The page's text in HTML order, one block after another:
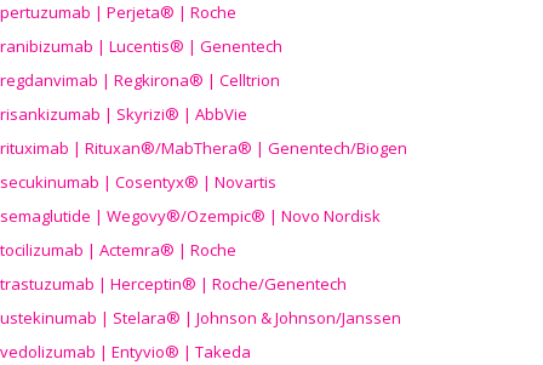
pertuzumab | Perjeta® | Roche
ranibizumab | Lucentis® | Genentech
regdanvimab | Regkirona® | Celltrion
risankizumab | Skyrizi® | AbbVie
rituximab | Rituxan®/MabThera® | Genentech/Biogen
secukinumab | Cosentyx® | Novartis
semaglutide | Wegovy®/Ozempic® | Novo Nordisk
tocilizumab | Actemra® | Roche
trastuzumab | Herceptin® | Roche/Genentech
ustekinumab | Stelara® | Johnson & Johnson/Janssen
vedolizumab | Entyvio® | Takeda